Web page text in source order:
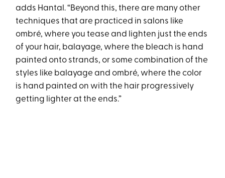
adds Hantal. “Beyond this, there are many other
techniques that are practiced in salons like
ombré, where you tease and lighten just the ends
of your hair, balayage, where the bleach is hand
painted onto strands, or some combination of the
styles like balayage and ombré, where the color
is hand painted on with the hair progressively
getting lighter at the ends.”